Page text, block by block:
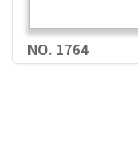
NO. 1764